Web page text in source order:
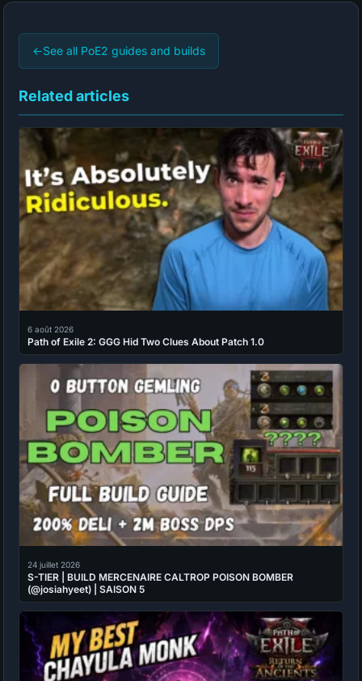
←See all PoE2 guides and builds
Related articles
6 août 2026
Path of Exile 2: GGG Hid Two Clues About Patch 1.0
24 juillet 2026
S-TIER | BUILD MERCENAIRE CALTROP POISON BOMBER
(@josiahyeet) | SAISON 5